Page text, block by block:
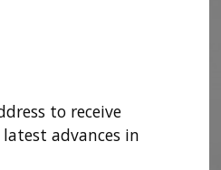
to receive
advances in